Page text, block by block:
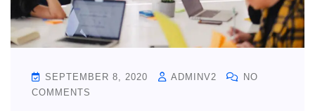
SEPTEMBER 8, 2020 ADMINV2
NO
COMMENTS